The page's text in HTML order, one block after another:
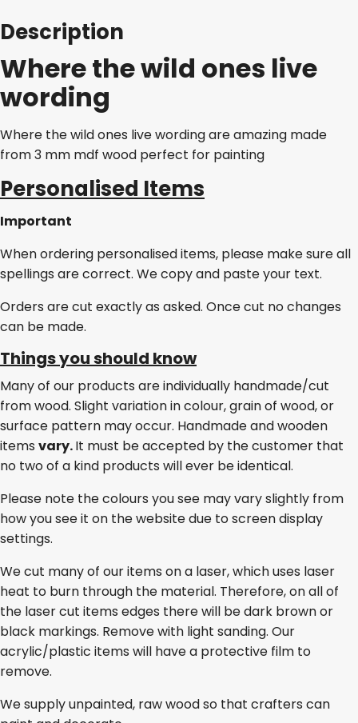
Description
Where the wild ones live
wording
Where the wild ones live wording are amazing made
from 3 mm mdf wood perfect for painting
Personalised Items
Important
When ordering personalised items, please make sure all
spellings are correct. We copy and paste your text.
Orders are cut exactly as asked. Once cut no changes
can be made.
Things you should know
Many of our products are individually handmade/cut
from wood. Slight variation in colour, grain of wood, or
surface pattern may occur. Handmade and wooden
items vary.It must be accepted by the customer that
no two of a kind products will ever be identical.
Please note the colours you see may vary slightly from
how you see it on the website due to screen display
settings.
We cut many of our items on a laser, which uses laser
heat to burn through the material. Therefore, on all of
the laser cut items edges there will be dark brown or
black markings. Remove with light sanding. Our
acrylic/plastic items will have a protective film to
remove.
We supply unpainted, raw wood so that crafters can